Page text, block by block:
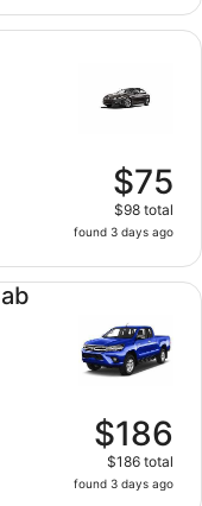
$75
$98 total
found 3 days ago
$186
$186 total
found 3 days ago
Hilux